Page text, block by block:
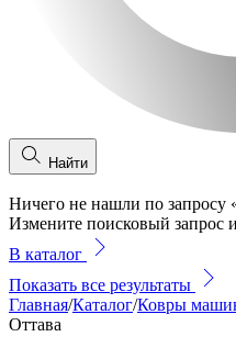
Найти
Ничего не нашли по запросу
Измените поисковый запрос
В каталог
Показать все результаты
Главная/Каталог/Ковры
Оттава